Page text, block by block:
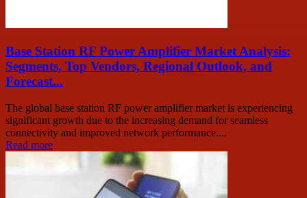
Base Station RF Power Amplifier Market Analysis:
Segments, Top Vendors, Regional Outlook, and
Forecast...
The global base station RF power amplifier market is experiencing
significant growth due to the increasing demand for seamless
connectivity and improved network performance....
Read more